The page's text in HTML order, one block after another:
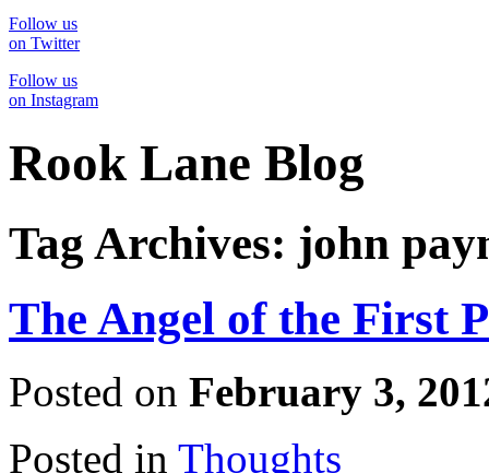
Follow us
on Twitter
Follow us
on Instagram
Rook Lane Blog
Tag Archives: john
The Angel of the First
Posted on February 3,
Posted in Thoughts